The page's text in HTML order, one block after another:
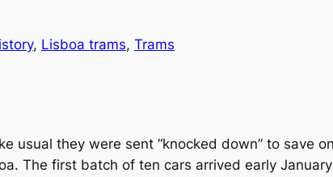
, Lisboa trams, Trams
usual they were sent “knocked down” to save
The first batch of ten cars arrived early